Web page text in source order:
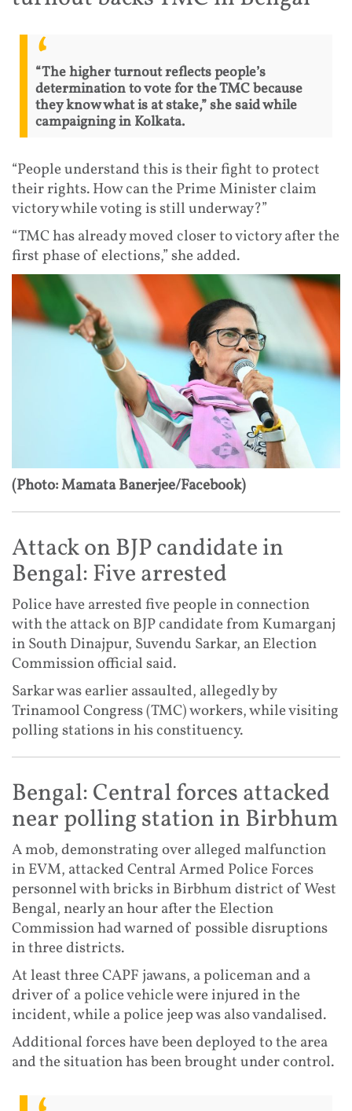
“The higher turnout reflects people’s
determination to vote for the TMC because
they know what is at stake,” she said while
campaigning in Kolkata.
“People understand this is their fight to protect
their rights. How can the Prime Minister claim
victory while voting is still underway?”
“TMC has already moved closer to victory after the
first phase of elections,” she added.
(Photo: Mamata Banerjee/Facebook)
Attack on BJP candidate in
Bengal: Five arrested
Police have arrested five people in connection
with the attack on BJP candidate from Kumarganj
in South Dinajpur, Suvendu Sarkar, an Election
Commission official said.
Sarkar was earlier assaulted, allegedly by
Trinamool Congress (TMC) workers, while visiting
polling stations in his constituency.
Bengal: Central forces attacked
near polling station in Birbhum
A mob, demonstrating over alleged malfunction
in EVM, attacked Central Armed Police Forces
personnel with bricks in Birbhum district of West
Bengal, nearly an hour after the Election
Commission had warned of possible disruptions
in three districts.
At least three CAPF jawans, a policeman and a
driver of a police vehicle were injured in the
incident, while a police jeep was also vandalised.
Additional forces have been deployed to the area
and the situation has been brought under control.